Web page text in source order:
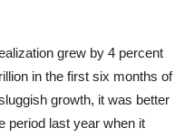
grew by 4 percent
in the first six months of
growth, it was better
period last year when it